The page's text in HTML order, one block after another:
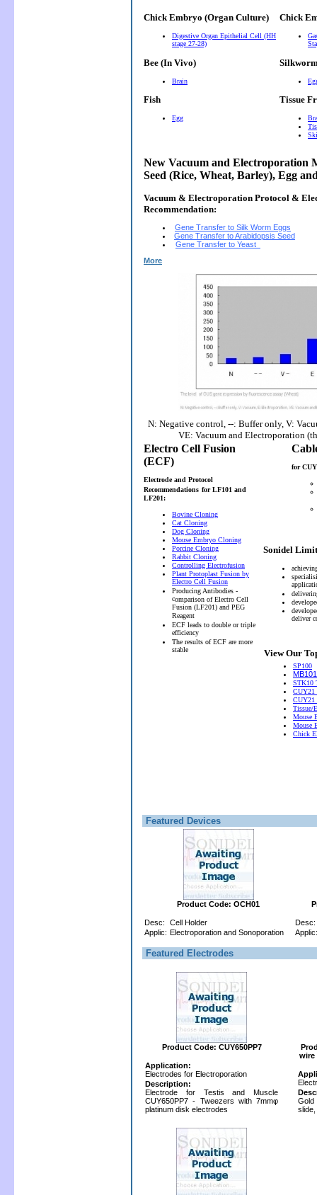
Chick Embryo (Organ Culture)
Digestive Organ Epithelial Cell (HH
stage 27-28)
Chick
Bee (In Vivo)
Brain
Fish
Egg
Tissue
New Vacuum and Electroporation
Seed (Rice, Wheat, Barley), Egg
Vacuum & Electroporation Protocol &
Recommendation:
Gene Transfer to Silk Worm Eggs
Gene Transfer to Arabidopsis Seed
Gene Transfer to Yeast
More
N: Negative control, --: Buffer only, V:
VE: Vacuum and Electroporation
Electro Cell Fusion
(ECF)
Electrode and Protocol
Recommendations for LF101 and
LF201:
Bovine Cloning
Cat Cloning
Dog Cloning
Mouse Embryo Cloning
Porcine Cloning
Rabbit Cloning
Controlling Electrofusion
Plant Protoplast Fusion by
Electro Cell Fusion
Producing Antibodies -
comparison of Electro Cell
Fusion (LF201) and PEG
Reagent
ECF leads to double or triple
efficiency
The results of ECF are more
stable
for
Sonidel
deliver
View Our
SP100
STK10
CUY21
CUY21
Tissue/
Mouse
Mouse
Chick
Featured Devices
Product Code: OCH01
Desc:
Cell Holder
Applic: Electroporation and Sonoporation
Desc:
Applic:
Featured Electrodes
Product Code: CUY650PP7
Application:
Electrodes for Electroporation
Description:
Electrode for Testis and Muscle
CUY650PP7 - Tweezers with 7mmφ
platinum disk electrodes
wire